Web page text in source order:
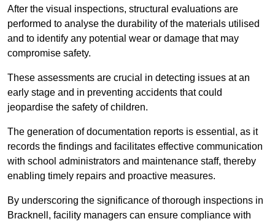
After the visual inspections, structural evaluations are
performed to analyse the durability of the materials utilised
and to identify any potential wear or damage that may
compromise safety.
These assessments are crucial in detecting issues at an
early stage and in preventing accidents that could
jeopardise the safety of children.
The generation of documentation reports is essential, as it
records the findings and facilitates effective communication
with school administrators and maintenance staff, thereby
enabling timely repairs and proactive measures.
By underscoring the significance of thorough inspections in
Bracknell, facility managers can ensure compliance with